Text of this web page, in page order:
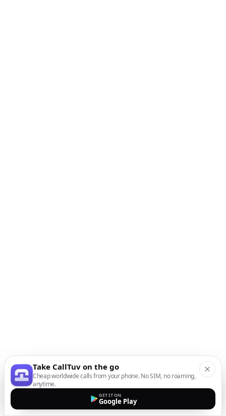
Take CallTuv on the go
Cheap worldwide calls from your phone. No SIM, no roaming,
anytime.
GET IT ON
Google Play